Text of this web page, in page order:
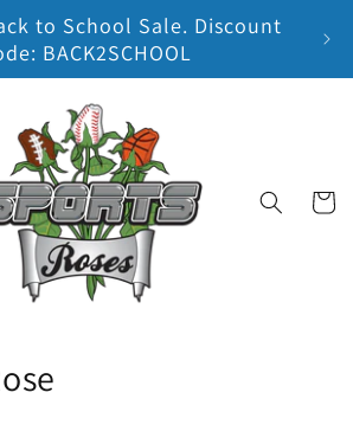
to School Sale. Discount
BACK2SCHOOL
Cart